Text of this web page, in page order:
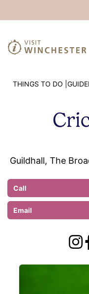
THINGS TO DO |
Guildhall, The
Call
Email